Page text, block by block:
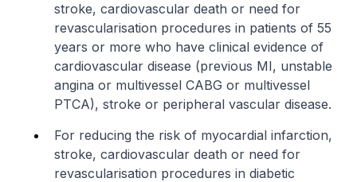
stroke, cardiovascular death or need for
revascularisation procedures in patients of 55
years or more who have clinical evidence of
cardiovascular disease (previous MI, unstable
angina or multivessel CABG or multivessel
PTCA), stroke or peripheral vascular disease.
For reducing the risk of myocardial infarction,
stroke, cardiovascular death or need for
revascularisation procedures in diabetic